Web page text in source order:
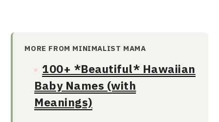
MORE FROM MINIMALIST MAMA
100+ *Beautiful* Hawaiian
Baby Names (with
Meanings)